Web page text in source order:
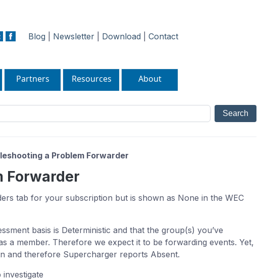
Blog Newsletter Download Contact
Partners Resources About
a Problem Forwarder
Forwarder
tab for your subscription but is shown as None in the WEC
basis is Deterministic and that the group(s) you’ve
a member. Therefore we expect it to be forwarding events. Yet,
and therefore Supercharger reports Absent.